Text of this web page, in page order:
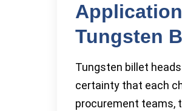
Tungsten
Tungsten billet
certainty that each
procurement teams,